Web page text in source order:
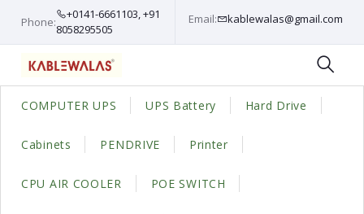
Phone:
+0141-6661103, +91
8058295505
Email: kablewalas@gmail.com
COMPUTER UPS UPS Battery Hard Drive
Cabinets PENDRIVE Printer
CPU AIR COOLER POE SWITCH